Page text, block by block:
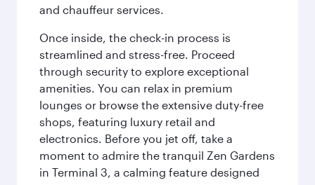
and chauffeur services.
Once inside, the check-in process is
streamlined and stress-free. Proceed
through security to explore exceptional
amenities. You can relax in premium
lounges or browse the extensive duty-free
shops, featuring luxury retail and
electronics. Before you jet off, take a
moment to admire the tranquil Zen Gardens
in Terminal 3, a calming feature designed